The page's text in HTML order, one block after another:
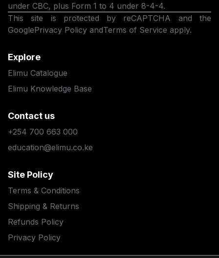
under CBC, plus Form 1 to 4 under 8-4-4.
This site is protected by reCAPTCHA and the
GooglePrivacy Policy andTerms of Service apply.
Explore
Elimu Catalogue
Elimu Knowledge Base
Contact us
+254 700 663 000
education@elimu.co.ke
Site Policy
Terms & Conditions
Shipping & Returns
Refunds Policy
Privacy Policy